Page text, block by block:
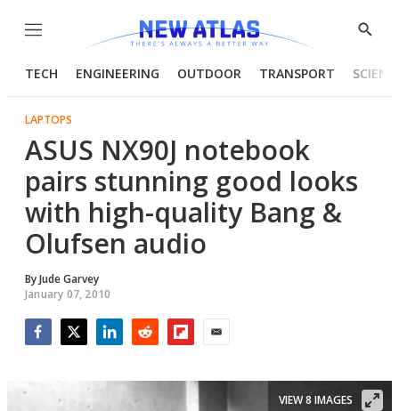
Menu
Show
TECH ENGINEERING OUTDOOR TRANSPORT
LAPTOPS
ASUS NX90J notebook
pairs stunning good looks
with high-quality Bang &
Olufsen audio
ByJude Garvey
January 07, 2010
VIEW 8 IMAGES